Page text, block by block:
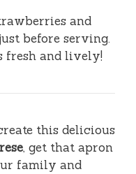
and
before serving.
fresh and lively!
this delicious
, get that apron
family and